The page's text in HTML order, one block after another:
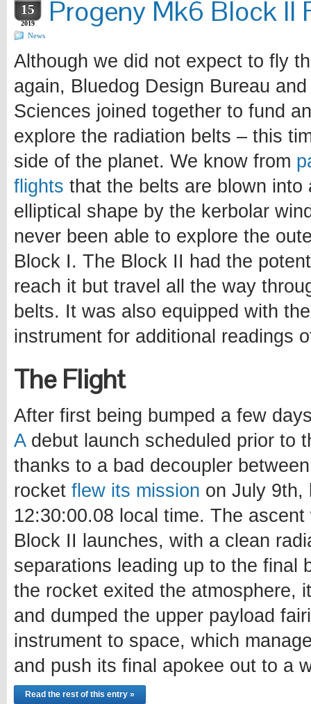
15
2019 Progeny Mk6 Block II
News
Although we did not expect to fly
again, Bluedog Design Bureau
Sciences joined together to fund
explore the radiation belts – this
side of the planet. We know from
flights that the belts are blown into
elliptical shape by the kerbolar
never been able to explore the
Block I. The Block II had the
reach it but travel all the way
belts. It was also equipped with
instrument for additional readings
The Flight
After first being bumped a few
Adebut launch scheduled prior to
thanks to a bad decoupler
rocket flew its mission on July 9th,
12:30:00.08 local time. The
Block II launches, with a clean
separations leading up to the final
the rocket exited the atmosphere,
and dumped the upper payload
instrument to space, which
and push its final apokee out to a
Read the rest of this entry »